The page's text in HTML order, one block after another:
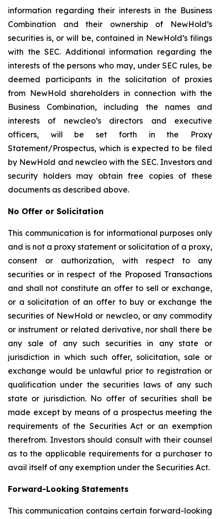
information regarding their interests in the Business
Combination and their ownership of NewHold’s
securities is, or will be, contained in NewHold’s filings
with the SEC. Additional information regarding the
interests of the persons who may, under SEC rules, be
deemed participants in the solicitation of proxies
from NewHold shareholders in connection with the
Business Combination, including the names and
interests of newcleo’s directors and executive
officers, will be set forth in the Proxy
Statement/Prospectus, which is expected to be filed
by NewHold and newcleo with the SEC. Investors and
security holders may obtain free copies of these
documents as described above.
No Offer or Solicitation
This communication is for informational purposes only
and is not a proxy statement or solicitation of a proxy,
consent or authorization, with respect to any
securities or in respect of the Proposed Transactions
and shall not constitute an offer to sell or exchange,
or a solicitation of an offer to buy or exchange the
securities of NewHold or newcleo, or any commodity
or instrument or related derivative, nor shall there be
any sale of any such securities in any state or
jurisdiction in which such offer, solicitation, sale or
exchange would be unlawful prior to registration or
qualification under the securities laws of any such
state or jurisdiction. No offer of securities shall be
made except by means of a prospectus meeting the
requirements of the Securities Act or an exemption
therefrom. Investors should consult with their counsel
as to the applicable requirements for a purchaser to
avail itself of any exemption under the Securities Act.
Forward-Looking Statements
This communication contains certain forward-looking